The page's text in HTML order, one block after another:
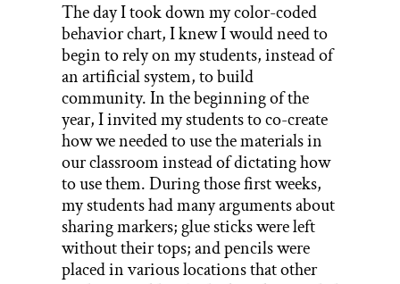
The day I took down my color-coded
behavior chart, I knew I would need to
begin to rely on my students, instead of
an artificial system, to build
community. In the beginning of the
year, I invited my students to co-create
how we needed to use the materials in
our classroom instead of dictating how
to use them. During those first weeks,
my students had many arguments about
sharing markers; glue sticks were left
without their tops; and pencils were
placed in various locations that other